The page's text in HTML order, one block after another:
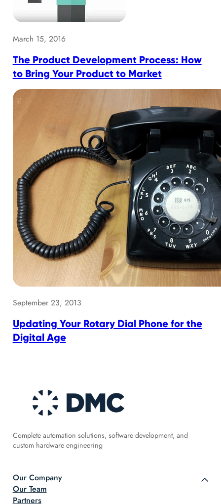
March 15, 2016
The Product Development Process: How
to Bring Your Product to Market
September 23, 2013
Updating Your Rotary Dial Phone for the
Digital Age
Complete automation solutions, software development, and
custom hardware engineering
Our Company
Our Team
Partners